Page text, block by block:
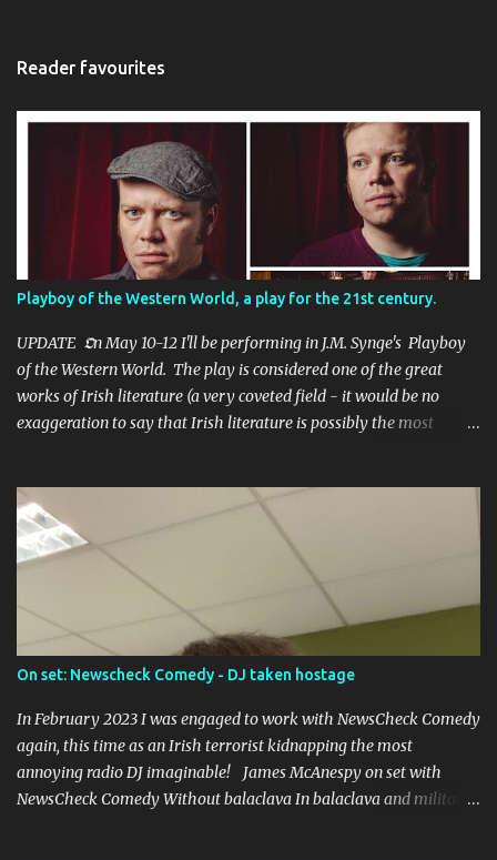
Reader favourites
Playboy of the Western World, a play for the 21st century.
UPDATE 𝕺n May 10-12 I'll be performing in J.M. Synge's Playboy
of the Western World. The play is considered one of the great
works of Irish literature (a very coveted field - it would be no
exaggeration to say that Irish literature is possibly the most
Arthur Griffiths.
On set: Newscheck Comedy - DJ taken hostage
In February 2023 I was engaged to work with NewsCheck Comedy
again, this time as an Irish terrorist kidnapping the most
annoying radio DJ imaginable! James McAnespy on set with
NewsCheck Comedy Without balaclava In balaclava and military